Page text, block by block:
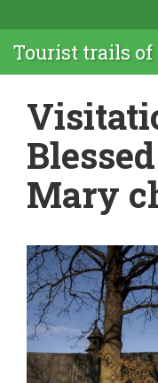
Tourist trails of
Mary